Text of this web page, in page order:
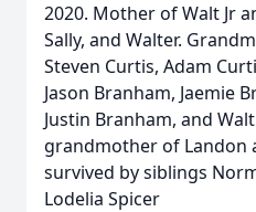
2020. Mother of Walt Jr
Sally, and Walter.
Steven Curtis, Adam
Jason Branham, Jaemie
Justin Branham, and
grandmother of Landon
survived by siblings
Lodelia Spicer